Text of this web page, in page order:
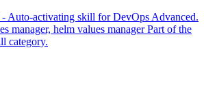
Auto-activating skill for DevOps Advanced.
manager, helm values manager Part of the
category.